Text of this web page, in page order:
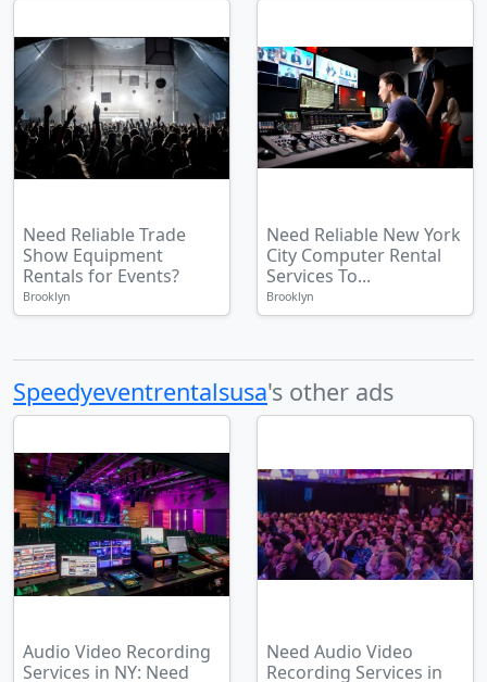
Need Reliable Trade
Show Equipment
Rentals for Events?
Brooklyn
Need Reliable New York
City Computer Rental
Services To...
Brooklyn
Speedyeventrentalsusa's other ads
Audio Video Recording
Services in NY: Need
Need Audio Video
Recording Services in